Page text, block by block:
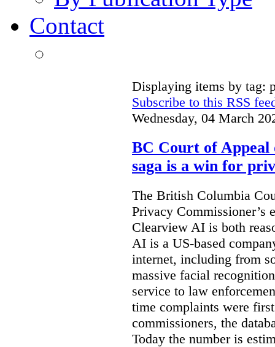
Contact
Displaying items by tag:
Subscribe to this RSS
Wednesday, 04 March
BC Court of Appeal
saga is a win for
The British Columbia
Privacy Commissioner’s
Clearview AI is both
AI is a US-based
internet, including from
massive facial
service to law
time complaints were
commissioners, the
Today the number is